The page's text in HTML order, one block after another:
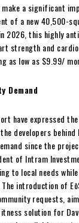
a significant
of a new 40,500-
2026, this highly
strength and cardio
as low as $9.99/
Demand
have expressed
developers behind
since the
of Intram
to local needs
introduction of
requests,
solution for